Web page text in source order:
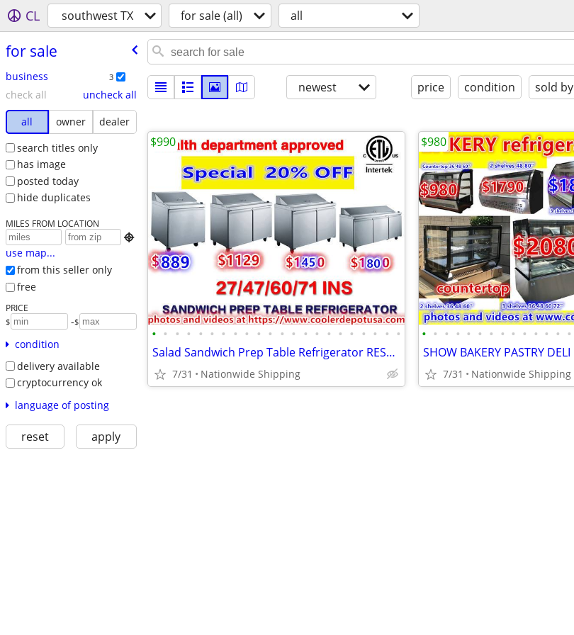
CL southwest TX for sale (all) all
for sale
business 3
check all
uncheck all
all
owner
dealer
search titles only
has image
posted today
hide duplicates
MILES FROM LOCATION

use map...
from this seller only
free
PRICE
$ -$
condition
delivery available
cryptocurrency ok
language of posting
reset apply
newest price condition sold by
• • • • • • • • • • • • • • • • • • • • • •
Salad Sandwich Prep Table Refrigerator RESTAURANT EQUIPMENT
7/31 Nationwide Shipping
$990
• • • • • • • • • • • • • •
7/31 Nationwide Shipping
$980